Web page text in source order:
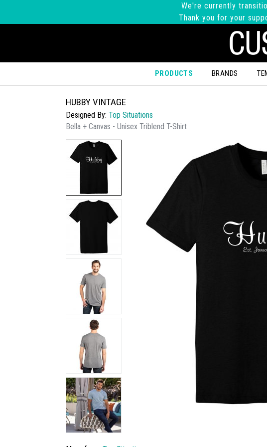
We're currently
Thank you for your
PRODUCTS BRANDS
HUBBY VINTAGE
Designed By: Top Situations
Bella + Canvas - Unisex Triblend T-Shirt